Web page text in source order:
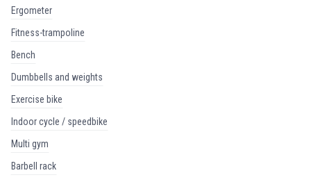
ergometer
fitness-trampoline
bench
dumbbells and weights
exercise bike
indoor cycle / speedbike
multi gym
barbell rack